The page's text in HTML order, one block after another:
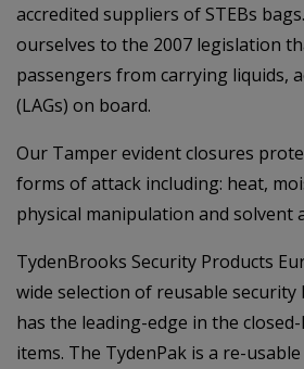
accredited suppliers of STEBs
ourselves to the 2007 legislation
passengers from carrying liquids,
(LAGs) on board.
Our Tamper evident closures
forms of attack including: heat,
physical manipulation and solvent
TydenBrooks Security Products
wide selection of reusable security
has the leading-edge in the
items. The TydenPak is a re-